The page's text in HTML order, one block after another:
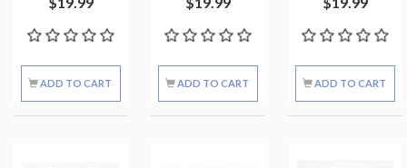
ADD TO CART ADD TO CART ADD TO CART